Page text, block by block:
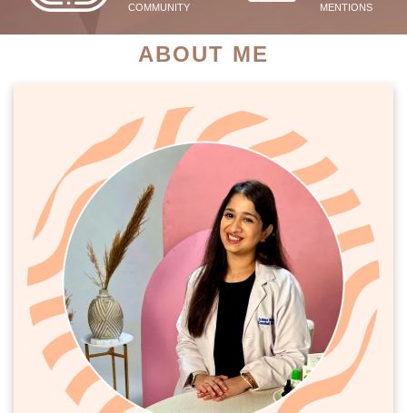
COMMUNITY
MENTIONS
ABOUT ME